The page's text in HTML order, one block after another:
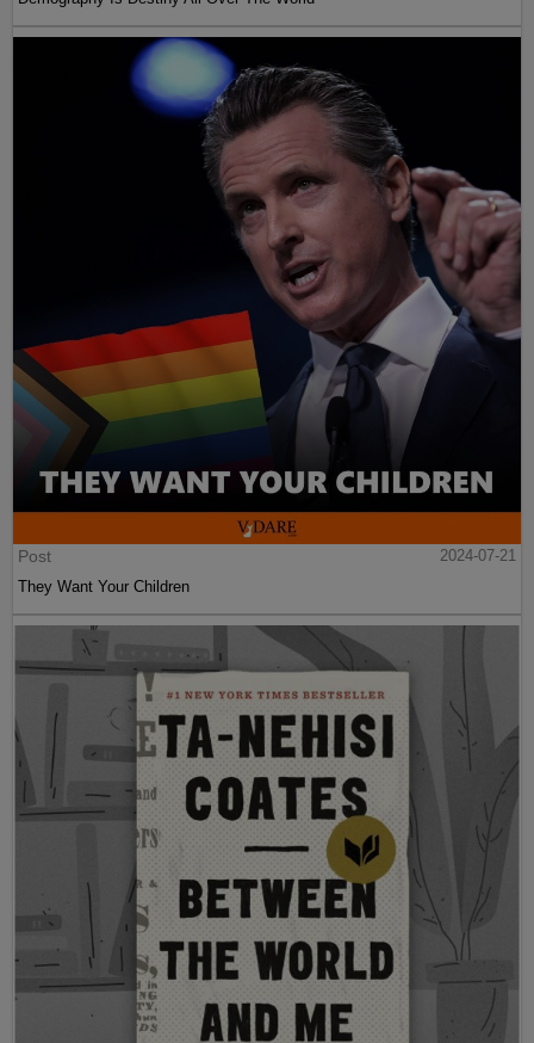
Post
2024-07-21
They Want Your Children